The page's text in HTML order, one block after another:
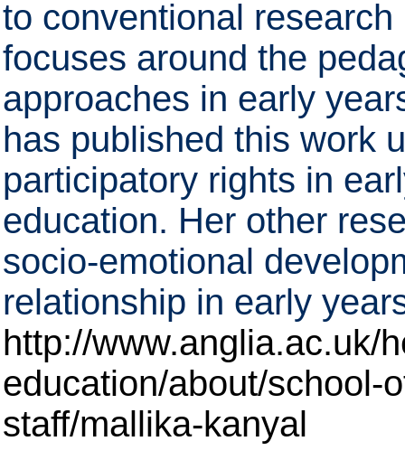
to conventional
focuses around the
approaches in early
has published this work
participatory rights in
education. Her other
socio-emotional
relationship in early
http://www.anglia.ac.uk/
education/about/school-
staff/mallika-kanyal